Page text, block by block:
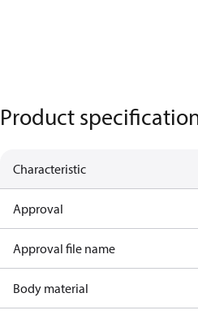
Product
Characteristic
Approval
Approval file name
Body material